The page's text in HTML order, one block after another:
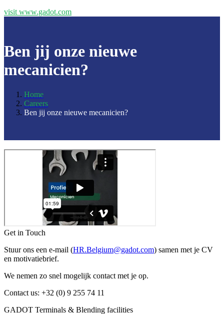
visit www.gadot.com
Ben jij onze nieuwe
mecanicien?
Home
Careers
Ben jij onze nieuwe mecanicien?
Get in Touch
Stuur ons een e-mail (HR.Belgium@gadot.com) samen met je CV
en motivatiebrief.
We nemen zo snel mogelijk contact met je op.
Contact us: +32 (0) 9 255 74 11
GADOT Terminals & Blending facilities